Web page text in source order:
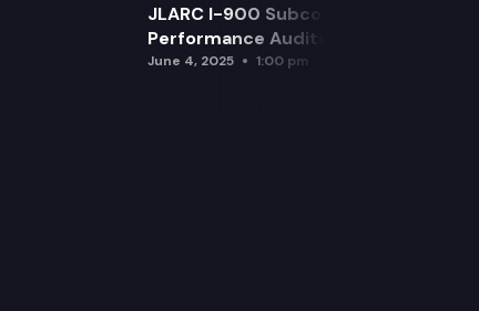
JLARC I-900 Subcommittee for SAO
Performance Audits
June 4, 2025 1:00 pm